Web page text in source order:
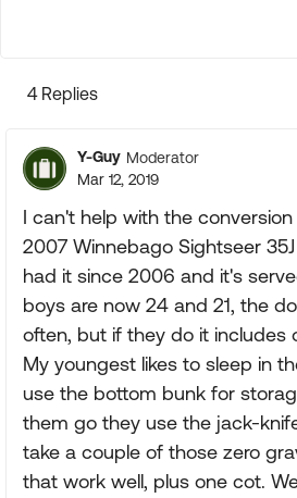
4 Replies
Y-Guy Moderator
Mar 12, 2019
I can't help with the
2007 Winnebago Sightseer
had it since 2006 and it's
boys are now 24 and 21, the
often, but if they do it includes
My youngest likes to sleep in
use the bottom bunk for
them go they use the jack-
take a couple of those zero
that work well, plus one cot.